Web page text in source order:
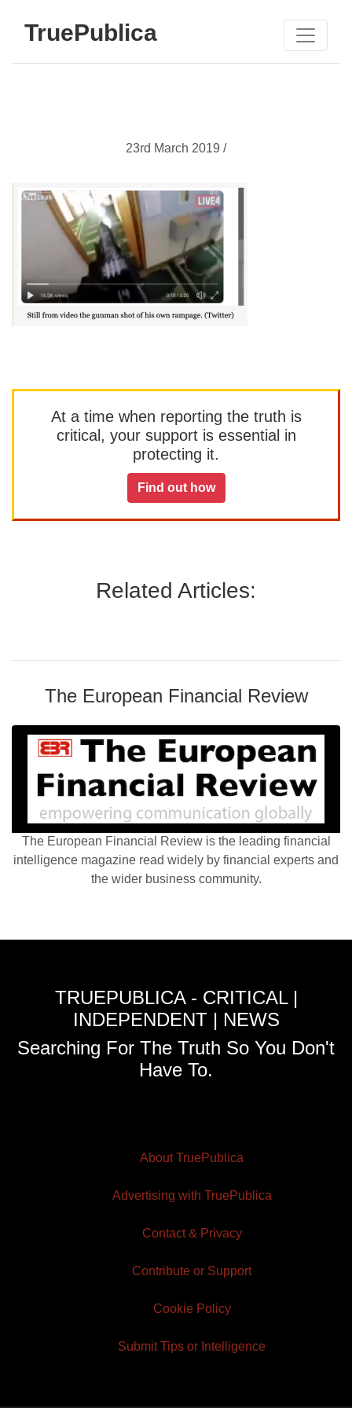
TruePublica
23rd March 2019 /
At a time when reporting the truth is
critical, your support is essential in
protecting it.
Find out how
Related Articles:
The European Financial Review
The European Financial Review is the leading financial
intelligence magazine read widely by financial experts and
the wider business community.
TRUEPUBLICA - CRITICAL |
INDEPENDENT | NEWS
Searching For The Truth So You Don't
Have To.
About TruePublica
Advertising with TruePublica
Contact & Privacy
Contribute or Support
Cookie Policy
Submit Tips or Intelligence